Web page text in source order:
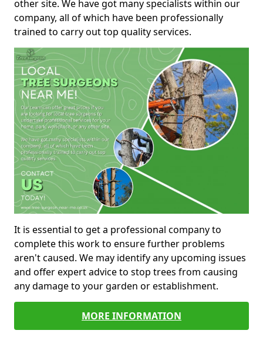
other site. We have got many specialists within our
company, all of which have been professionally
trained to carry out top quality services.
It is essential to get a professional company to
complete this work to ensure further problems
aren't caused. We may identify any upcoming issues
and offer expert advice to stop trees from causing
any damage to your garden or establishment.
MORE INFORMATION